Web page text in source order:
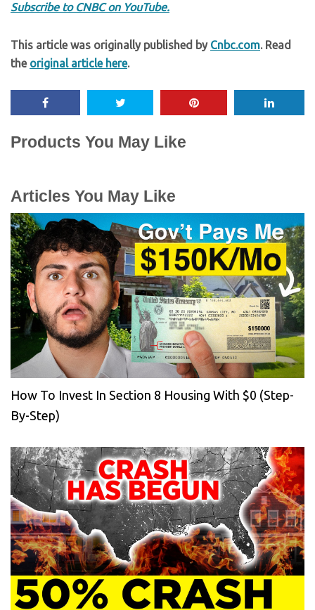
Subscribe to CNBC on YouTube.
This article was originally published by Cnbc.com. Read
the original article here.
Products You May Like
Articles You May Like
How To Invest In Section 8 Housing With $0 (Step-
By-Step)